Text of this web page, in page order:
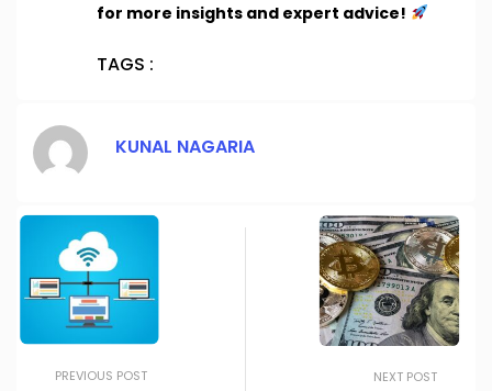
for more insights and expert advice!
TAGS :
KUNAL NAGARIA
PREVIOUS POST NEXT POST